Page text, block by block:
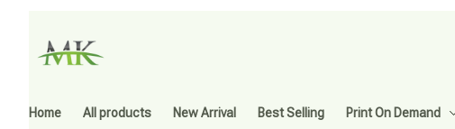
Home All products New Arrival Best Selling Print On Demand